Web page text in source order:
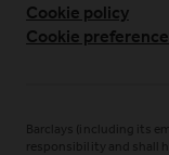
Cookie policy
Cookie
Barclays (including its
responsibility and shall